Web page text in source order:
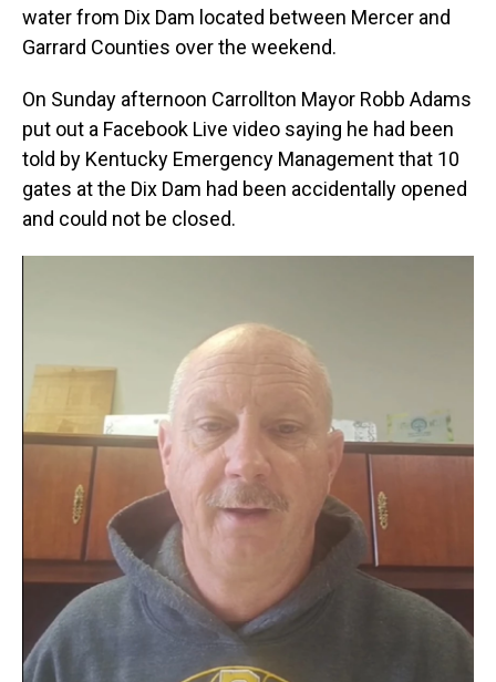
water from Dix Dam located between Mercer and
Garrard Counties over the weekend.
On Sunday afternoon Carrollton Mayor Robb Adams
put out a Facebook Live video saying he had been
told by Kentucky Emergency Management that 10
gates at the Dix Dam had been accidentally opened
and could not be closed.